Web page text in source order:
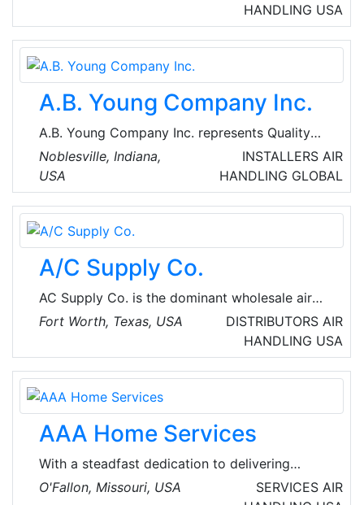
of products and supplementary services,
including recovery, reclamation, and
destruction.
HANDLING USA
A.B. Young Company Inc.
A.B. Young Company Inc. represents Quality
Manufacturers that deliver the best product
solutions for most heat transfer equipment
applications. They are customer-driven in all
respects, providing innovative solutions
employing all available technologies and
capabilities to ensure customer satisfaction.
Noblesville, Indiana,
USA
INSTALLERS AIR
HANDLING GLOBAL
A/C Supply Co.
AC Supply Co. is the dominant wholesale air
conditioning supplier in the western DFW
Metroplex area. Their commitment to create a
family environment that encourages and
promotes personal and professional growth
for employees, has enabled them to produce
opportunities for future advancement and
build a company with superior customer
Fort Worth, Texas, USA DISTRIBUTORS AIR
HANDLING USA
AAA Home Services
With a steadfast dedication to delivering
premium, reliable HVAC, plumbing, electrical
O'Fallon, Missouri, USA SERVICES AIR